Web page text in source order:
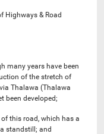
Highways & Road
many years have been
of the stretch of
Thalawa (Thalawa
been developed;
this road, which has a
standstill; and